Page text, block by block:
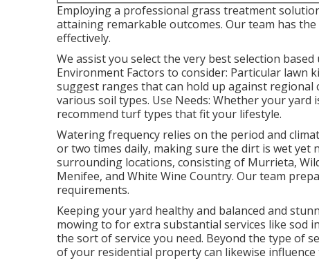
Employing a professional grass treatment
attaining remarkable outcomes. Our team has
effectively.
We assist you select the very best selection
Environment Factors to consider: Particular lawn
suggest ranges that can hold up against
various soil types. Use Needs: Whether your
recommend turf types that fit your lifestyle.
Watering frequency relies on the period and
or two times daily, making sure the dirt is wet yet
surrounding locations, consisting of Murrieta,
Menifee, and White Wine Country. Our team
requirements.
Keeping your yard healthy and balanced and
mowing to for extra substantial services like sod
the sort of service you need. Beyond the type of
of your residential property can likewise influence